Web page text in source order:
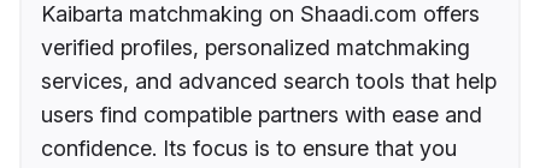
Kaibarta matchmaking on Shaadi.com offers
verified profiles, personalized matchmaking
services, and advanced search tools that help
users find compatible partners with ease and
confidence. Its focus is to ensure that you